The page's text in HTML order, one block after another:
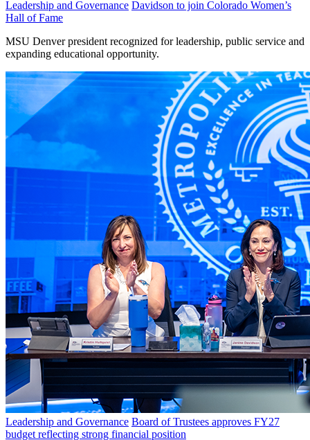
Leadership and Governance Davidson to join Colorado Women’s
Hall of Fame
MSU Denver president recognized for leadership, public service and
expanding educational opportunity.
Leadership and Governance Board of Trustees approves FY27
budget reflecting strong financial position